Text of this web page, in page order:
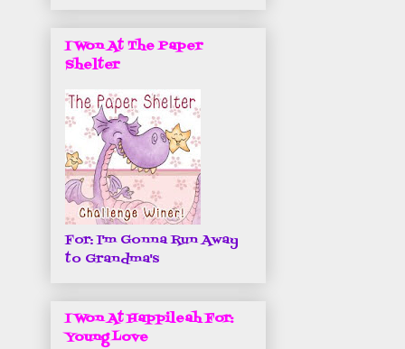
I Won At The Paper
Shelter
For: I'm Gonna Run Away
to Grandma's
I Won At Happileah For:
Young Love